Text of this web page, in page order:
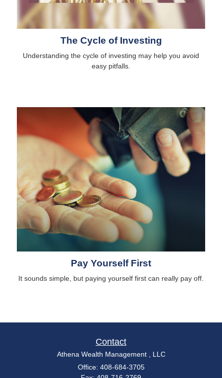
The Cycle of Investing
Understanding the cycle of investing may help you avoid
easy pitfalls.
Pay Yourself First
It sounds simple, but paying yourself first can really pay off.
Contact
Athena Wealth Management , LLC
Office: 408-684-3705